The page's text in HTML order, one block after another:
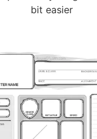
bit easier